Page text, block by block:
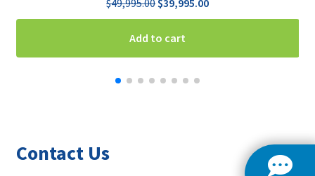
$49,995.00
price
was:
$49,995.00.
$39,995.00
price
$39,995.00.
Add to cart
Contact Us